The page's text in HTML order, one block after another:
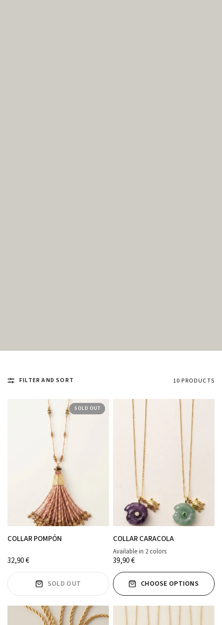
FILTER AND SORT 10 PRODUCTS
SOLD OUT
COLLAR POMPÓN
32,90 €
SOLD OUT
COLLAR CARACOLA
MORADO
verde agua
Available in 2 colors
39,90 €
CHOOSE OPTIONS